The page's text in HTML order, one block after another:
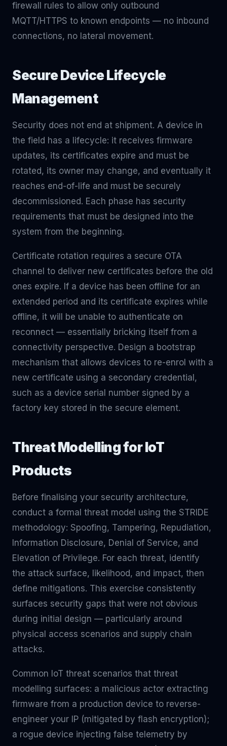
firewall rules to allow only outbound
MQTT/HTTPS to known endpoints — no inbound
connections, no lateral movement.
Secure Device Lifecycle
Management
Security does not end at shipment. A device in
the field has a lifecycle: it receives firmware
updates, its certificates expire and must be
rotated, its owner may change, and eventually it
reaches end-of-life and must be securely
decommissioned. Each phase has security
requirements that must be designed into the
system from the beginning.
Certificate rotation requires a secure OTA
channel to deliver new certificates before the old
ones expire. If a device has been offline for an
extended period and its certificate expires while
offline, it will be unable to authenticate on
reconnect — essentially bricking itself from a
connectivity perspective. Design a bootstrap
mechanism that allows devices to re-enrol with a
new certificate using a secondary credential,
such as a device serial number signed by a
factory key stored in the secure element.
Threat Modelling for IoT
Products
Before finalising your security architecture,
conduct a formal threat model using the STRIDE
methodology: Spoofing, Tampering, Repudiation,
Information Disclosure, Denial of Service, and
Elevation of Privilege. For each threat, identify
the attack surface, likelihood, and impact, then
define mitigations. This exercise consistently
surfaces security gaps that were not obvious
during initial design — particularly around
physical access scenarios and supply chain
attacks.
Common IoT threat scenarios that threat
modelling surfaces: a malicious actor extracting
firmware from a production device to reverse-
engineer your IP (mitigated by flash encryption);
a rogue device injecting false telemetry by